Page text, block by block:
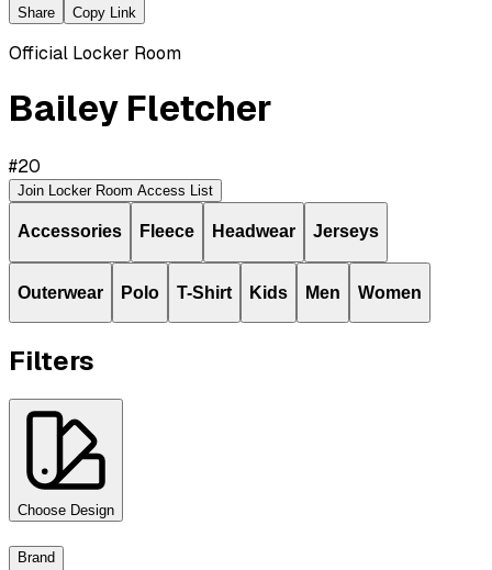
Share Copy Link
Official Locker Room
Bailey Fletcher
#20
Join Locker Room Access List
Accessories Fleece Headwear Jerseys
Outerwear Polo T-Shirt Kids Men Women
Filters
Choose Design
Brand